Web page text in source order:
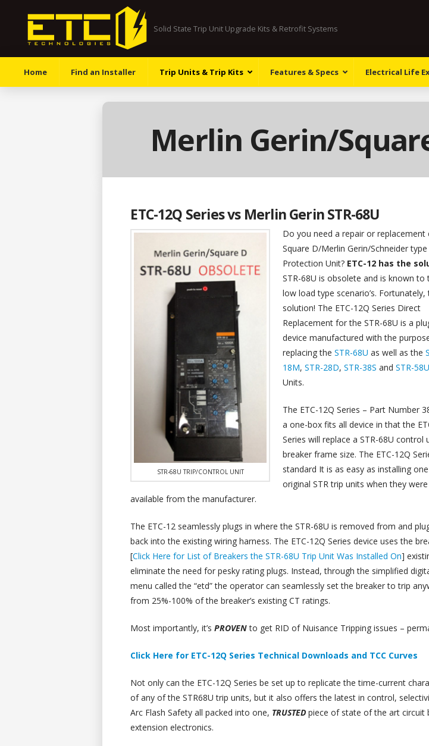
Solid State Trip Unit Upgrade Kits & Retrofit Systems
Home Find an Installer Trip Units & Trip Kits Features & Specs Electrical Life
Merlin Gerin/
ETC-12Q Series vs Merlin Gerin STR-68U
STR-68U TRIP/CONTROL UNIT
Do you need a repair or replacement
Square D/Merlin Gerin/Schneider type
Protection Unit? ETC-12 has the
STR-68U is obsolete and is known to
low load type scenario’s. Fortunately,
solution! The ETC-12Q Series Direct
Replacement for the STR-68U is a
device manufactured with the
replacing theSTR-68U as well as the
18M,STR-28D,STR-38S andSTR-58U
Units.
The ETC-12Q Series – Part Number
a one-box fits all device in that the
Series will replace a STR-68U control
breaker frame size. The ETC-12Q
standard It is as easy as installing
original STR trip units when they
available from the manufacturer.
The ETC-12 seamlessly plugs in where the STR-68U is removed from and
back into the existing wiring harness. The ETC-12Q Series device uses the
[Click Here for List of Breakers the STR-68U Trip Unit Was Installed On]
eliminate the need for pesky rating plugs. Instead, through the simplified
menu called the “etd” the operator can seamlessly set the breaker to trip
from 25%-100% of the breaker’s existing CT ratings.
Most importantly, it’sPROVENto get RID of Nuisance Tripping issues –
Click Here for ETC-12Q Series Technical Downloads and TCC Curves
Not only can the ETC-12Q Series be set up to replicate the time-current
of any of the STR68U trip units, but it also offers the latest in control,
Arc Flash Safety all packed into one, TRUSTEDpiece of state of the art circuit
extension electronics.